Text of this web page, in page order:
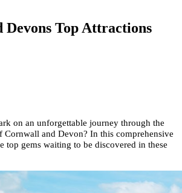
Top Attractions
on an unforgettable journey through the
Cornwall and Devon? In this comprehensive
top gems waiting to be discovered in these